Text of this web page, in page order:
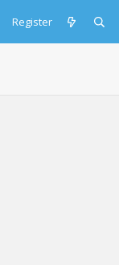
Register